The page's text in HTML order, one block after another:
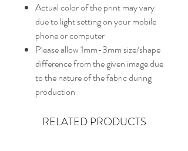
Actual color of the print may vary
due to light setting on your mobile
phone or computer
Please allow 1mm-3mm size/shape
difference from the given image due
to the nature of the fabric during
production
RELATED PRODUCTS